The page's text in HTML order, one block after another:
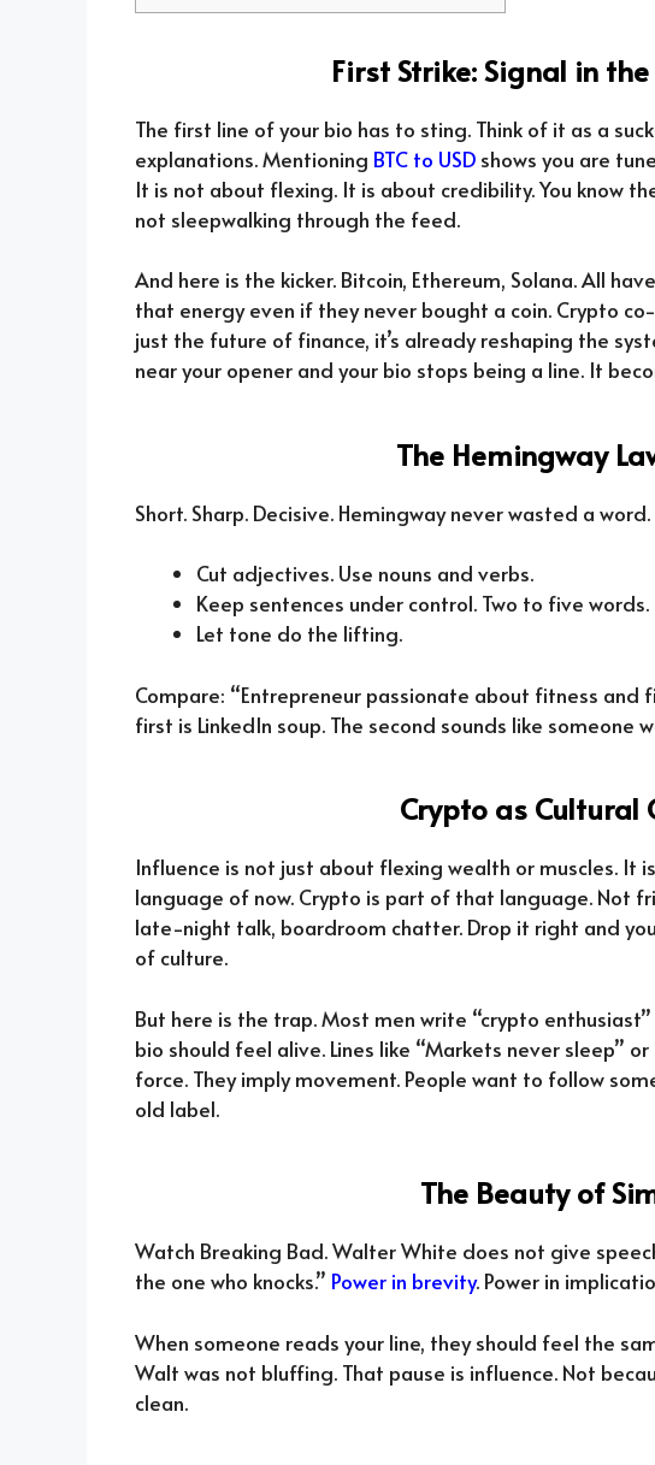
First Strike: Signal in
The first line of your bio has to sting. Think of it as a
explanations. Mentioning BTC to USD shows you are
It is not about flexing. It is about credibility. You know
not sleepwalking through the feed.
And here is the kicker. Bitcoin, Ethereum, Solana. All
that energy even if they never bought a coin. Crypto
just the future of finance, it’s already reshaping the
near your opener and your bio stops being a line. It
The Hemingway
Short. Sharp. Decisive. Hemingway never wasted a
Cut adjectives. Use nouns and verbs.
Keep sentences under control. Two to five words.
Let tone do the lifting.
Compare: “Entrepreneur passionate about fitness and
first is LinkedIn soup. The second sounds like someone
Crypto as Cultural
Influence is not just about flexing wealth or muscles. It
language of now. Crypto is part of that language. Not
late-night talk, boardroom chatter. Drop it right and
of culture.
But here is the trap. Most men write “crypto
bio should feel alive. Lines like “Markets never sleep”
force. They imply movement. People want to follow
old label.
The Beauty of
Watch Breaking Bad. Walter White does not give
the one who knocks.” Power in brevity. Power in
When someone reads your line, they should feel the
Walt was not bluffing. That pause is influence. Not
clean.